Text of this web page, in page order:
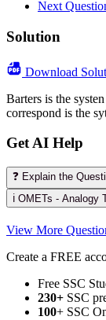
Next
Solution
Download
Barters is the
correspond is the
Get AI Help
❓ Explain the
ℹ️ OMETs - Analogy
View More
Create a FREE
Free SSC
230+ SSC
100+ SSC